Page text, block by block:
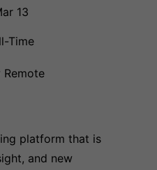
13
Time
Remote
platform that is
and new